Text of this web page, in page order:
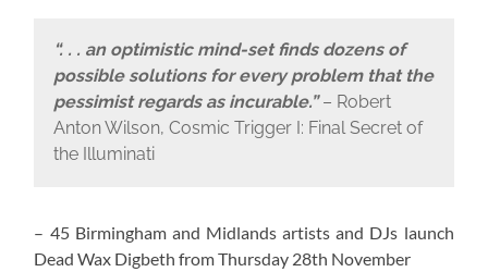
“. . . an optimistic mind-set finds dozens of
possible solutions for every problem that the
pessimist regards as incurable.”– Robert
Anton Wilson, Cosmic Trigger I: Final Secret of
the Illuminati
– 45 Birmingham and Midlands artists and DJs launch
Dead Wax Digbeth from Thursday 28th November